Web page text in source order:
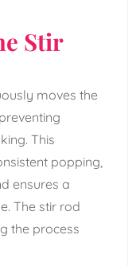
Stir
moves the
This
popping,
ensures a
The stir rod
the process